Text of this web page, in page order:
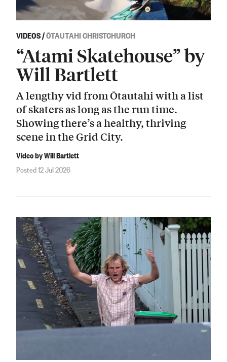
VIDEOS/ŌTAUTAHI CHRISTCHURCH
“Atami Skatehouse” by
Will Bartlett
A lengthy vid from Ōtautahi with a list
of skaters as long as the run time.
Showing there’s a healthy, thriving
scene in the Grid City.
Video by Will Bartlett
Posted 12 Jul 2026